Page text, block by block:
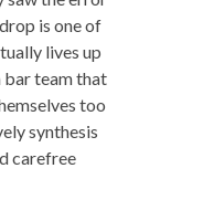
is one of
lives up
bar team that
too
synthesis
carefree